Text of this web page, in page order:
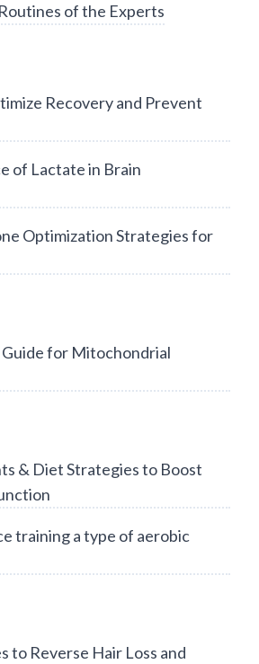
of the Experts
Recovery and Prevent
of Lactate in Brain
Optimization Strategies for
for Mitochondrial
& Diet Strategies to Boost
training a type of aerobic
to Reverse Hair Loss and